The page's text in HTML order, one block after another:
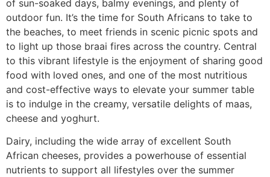
of sun-soaked days, balmy evenings, and plenty of
outdoor fun. It’s the time for South Africans to take to
the beaches, to meet friends in scenic picnic spots and
to light up those braai fires across the country. Central
to this vibrant lifestyle is the enjoyment of sharing good
food with loved ones, and one of the most nutritious
and cost-effective ways to elevate your summer table
is to indulge in the creamy, versatile delights of maas,
cheese and yoghurt.
Dairy, including the wide array of excellent South
African cheeses, provides a powerhouse of essential
nutrients to support all lifestyles over the summer